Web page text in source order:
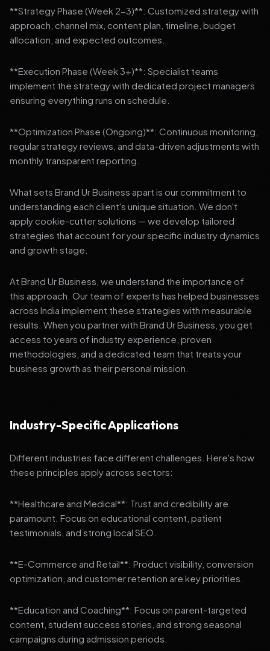
**Strategy Phase (Week 2-3)**: Customized strategy with
approach, channel mix, content plan, timeline, budget
allocation, and expected outcomes.
**Execution Phase (Week 3+)**: Specialist teams
implement the strategy with dedicated project managers
ensuring everything runs on schedule.
**Optimization Phase (Ongoing)**: Continuous monitoring,
regular strategy reviews, and data-driven adjustments with
monthly transparent reporting.
What sets Brand Ur Business apart is our commitment to
understanding each client's unique situation. We don't
apply cookie-cutter solutions — we develop tailored
strategies that account for your specific industry dynamics
and growth stage.
At Brand Ur Business, we understand the importance of
this approach. Our team of experts has helped businesses
across India implement these strategies with measurable
results. When you partner with Brand Ur Business, you get
access to years of industry experience, proven
methodologies, and a dedicated team that treats your
business growth as their personal mission.
Industry-Specific Applications
Different industries face different challenges. Here's how
these principles apply across sectors:
**Healthcare and Medical**: Trust and credibility are
paramount. Focus on educational content, patient
testimonials, and strong local SEO.
**E-Commerce and Retail**: Product visibility, conversion
optimization, and customer retention are key priorities.
**Education and Coaching**: Focus on parent-targeted
content, student success stories, and strong seasonal
campaigns during admission periods.